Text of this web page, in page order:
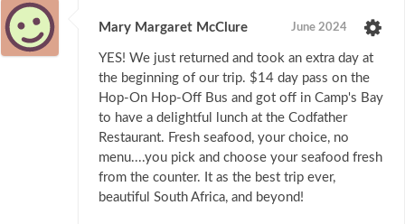
Mary Margaret McClure June 2024
YES! We just returned and took an extra day at
the beginning of our trip. $14 day pass on the
Hop-On Hop-Off Bus and got off in Camp's Bay
to have a delightful lunch at the Codfather
Restaurant. Fresh seafood, your choice, no
menu....you pick and choose your seafood fresh
from the counter. It as the best trip ever,
beautiful South Africa, and beyond!